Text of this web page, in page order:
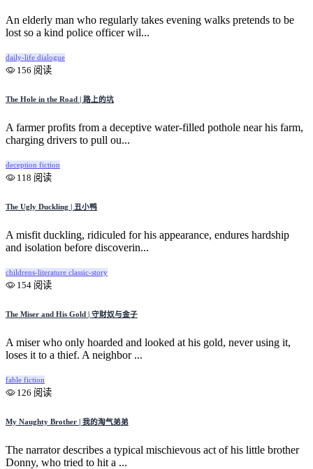
An elderly man who regularly takes evening walks pretends to be
lost so a kind police officer wil...
daily-life dialogue
156 阅读
The Hole in the Road | 路上的坑
A farmer profits from a deceptive water-filled pothole near his farm,
charging drivers to pull ou...
deception fiction
118 阅读
The Ugly Duckling | 丑小鸭
A misfit duckling, ridiculed for his appearance, endures hardship
and isolation before discoverin...
childrens-literature classic-story
154 阅读
The Miser and His Gold | 守财奴与金子
A miser who only hoarded and looked at his gold, never using it,
loses it to a thief. A neighbor ...
fable fiction
126 阅读
My Naughty Brother | 我的淘气弟弟
The narrator describes a typical mischievous act of his little brother
Donny, who tried to hit a ...